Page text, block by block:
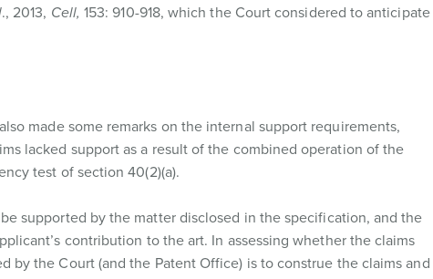
., 2013, Cell,153: 910-918, which the Court considered to anticipate
made some remarks on the internal support requirements,
lacked support as a result of the combined operation of the
test of section 40(2)(a).
supported by the matter disclosed in the specification, and the
contribution to the art. In assessing whether the claims
by the Court (and the Patent Office) is to construe the claims and